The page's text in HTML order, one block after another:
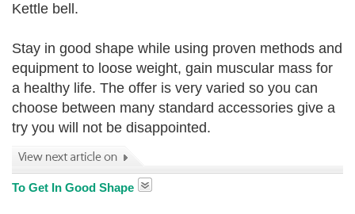
Kettle bell.
Stay in good shape while using proven methods and
equipment to loose weight, gain muscular mass for
a healthy life. The offer is very varied so you can
choose between many standard accessories give a
try you will not be disappointed.
To Get In Good Shape